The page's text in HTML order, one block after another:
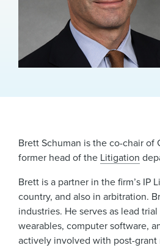
Brett Schuman is the co-chair of
former head of the Litigation
Brett is a partner in the firm’s
country, and also in arbitration.
industries. He serves as lead
wearables, computer software,
actively involved with post-